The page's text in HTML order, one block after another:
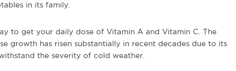
in its family.
to get your daily dose of Vitamin A and Vitamin C. The
growth has risen substantially in recent decades due to its
the severity of cold weather.